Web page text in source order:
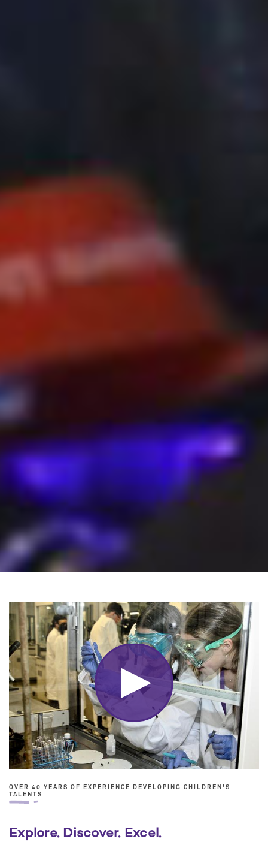
OVER 40 YEARS OF EXPERIENCE DEVELOPING CHILDREN'S
TALENTS
Explore. Discover. Excel.